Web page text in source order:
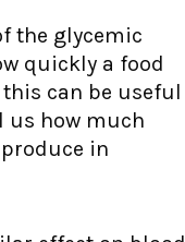
the glycemic
quickly a food
can be useful
us how much
in